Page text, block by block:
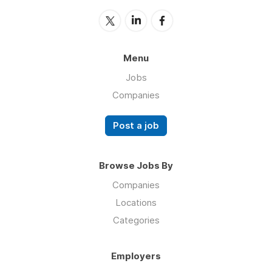
Menu
Jobs
Companies
Post a job
Browse Jobs By
Companies
Locations
Categories
Employers